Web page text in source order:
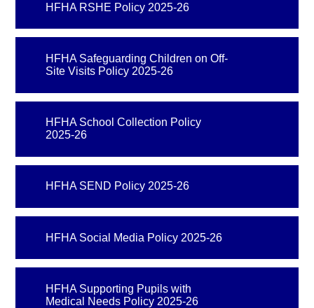
HFHA RSHE Policy 2025-26
HFHA Safeguarding Children on Off-
Site Visits Policy 2025-26
HFHA School Collection Policy
2025-26
HFHA SEND Policy 2025-26
HFHA Social Media Policy 2025-26
HFHA Supporting Pupils with
Medical Needs Policy 2025-26